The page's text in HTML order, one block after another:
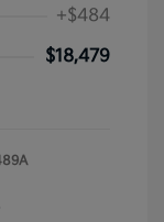
+$484
$18,479